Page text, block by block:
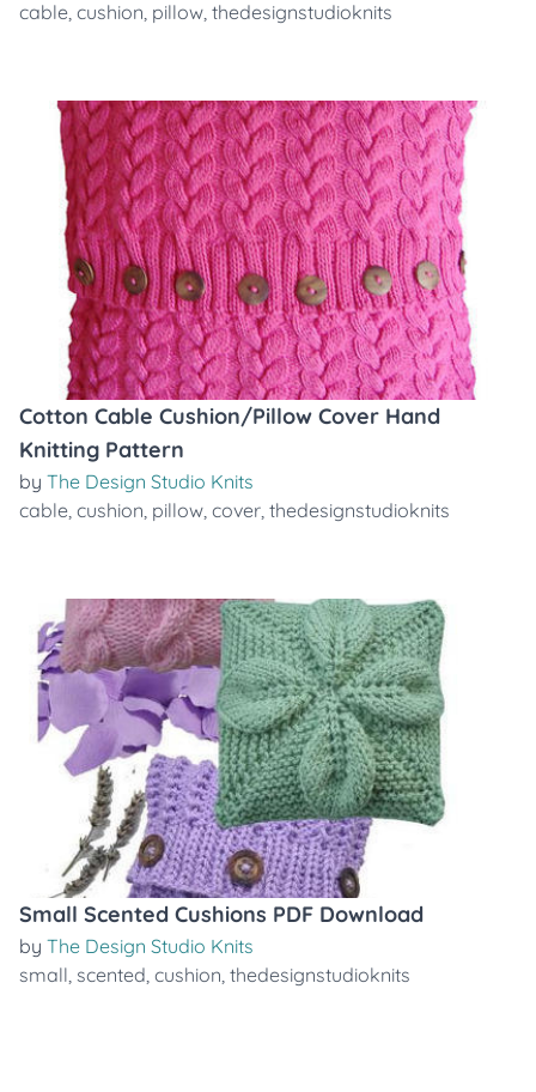
cable, cushion, pillow, thedesignstudioknits
Cotton Cable Cushion/Pillow Cover Hand
Knitting Pattern
by The Design Studio Knits
cable, cushion, pillow, cover, thedesignstudioknits
Small Scented Cushions PDF Download
by The Design Studio Knits
small, scented, cushion, thedesignstudioknits